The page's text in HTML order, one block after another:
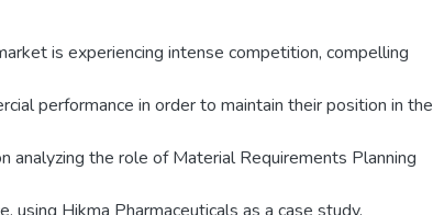
is experiencing intense competition, compelling
performance in order to maintain their position in the
analyzing the role of Material Requirements Planning